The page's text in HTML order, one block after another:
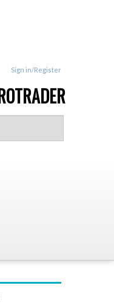
Sign in/Register